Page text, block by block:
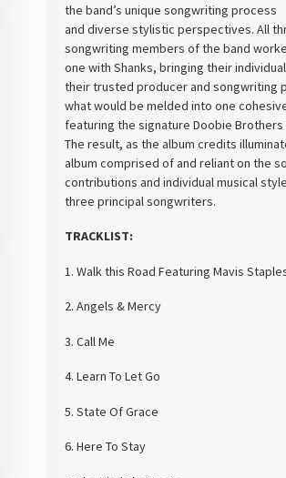
the band’s unique songwriting process
and diverse stylistic perspectives. All
songwriting members of the band
one with Shanks, bringing their
theirtrusted producer and songwriting
what would be melded into one
featuring the signature Doobie Brothers
The result, as the album credits
album comprised of and reliant on the
contributions and individual musical
three principal songwriters.
TRACKLIST:
1. Walk this Road Featuring Mavis
2. Angels & Mercy
3. Call Me
4. Learn To Let Go
5. State Of Grace
6. Here To Stay